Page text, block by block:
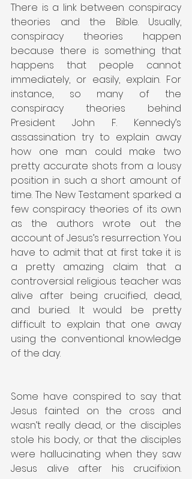
There is a link between conspiracy
theories and the Bible. Usually,
conspiracy theories happen
because there is something that
happens that people cannot
immediately, or easily, explain. For
instance, so many of the
conspiracy theories behind
President John F. Kennedy’s
assassination try to explain away
how one man could make two
pretty accurate shots from a lousy
position in such a short amount of
time. The New Testament sparked a
few conspiracy theories of its own
as the authors wrote out the
account of Jesus’s resurrection. You
have to admit that at first take it is
a pretty amazing claim that a
controversial religious teacher was
alive after being crucified, dead,
and buried. It would be pretty
difficult to explain that one away
using the conventional knowledge
of the day.
Some have conspired to say that
Jesus fainted on the cross and
wasn’t really dead, or the disciples
stole his body, or that the disciples
were hallucinating when they saw
Jesus alive after his crucifixion.